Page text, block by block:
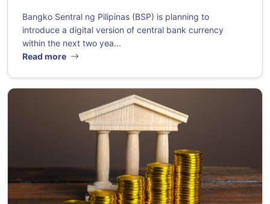
Bangko Sentral ng Pilipinas (BSP) is planning to
introduce a digital version of central bank currency
within the next two yea...
Read more